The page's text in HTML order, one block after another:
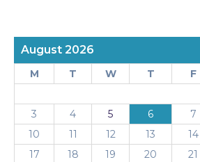
August 2026
M T W T F
3
4 5 6 7
10
11 12 13 14
17
18 19 20 21